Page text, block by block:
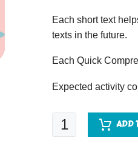
Each short text
texts in the future.
Each Quick
Expected activity
Quick
Comprehension
ADD